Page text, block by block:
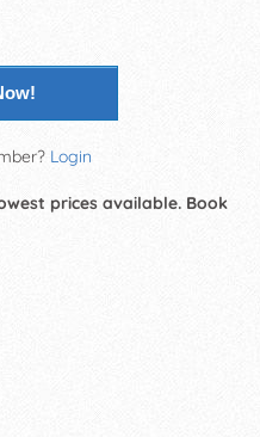
Login
prices available. Book